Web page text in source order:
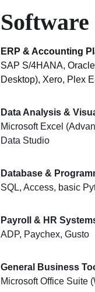
ERP & Accounting
SAP S/4HANA,
Desktop), Xero, Plex
Data Analysis &
Microsoft Excel
Data Studio
Database &
SQL, Access, basic
Payroll & HR
ADP, Paychex, Gusto
General Business
Microsoft Office Suite